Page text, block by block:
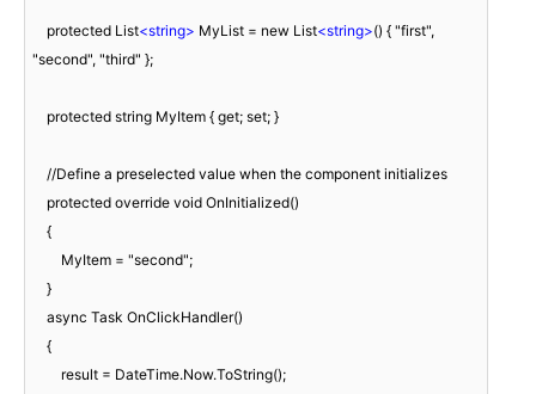
    protected List
<string> MyList = new List<string>() { "first",
"second", "third" };